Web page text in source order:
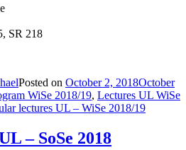
SR 218
Posted on October 2, 2018October
WiSe 2018/19, Lectures UL WiSe
lectures UL – WiSe 2018/19
– SoSe 2018